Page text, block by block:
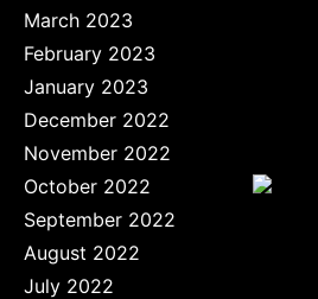
March 2023
February 2023
January 2023
December 2022
November 2022
October 2022
September 2022
August 2022
July 2022